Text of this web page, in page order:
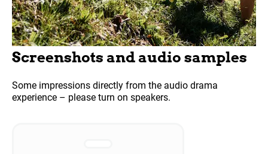
Screenshots and audio samples
Some impressions directly from the audio drama
experience – please turn on speakers.